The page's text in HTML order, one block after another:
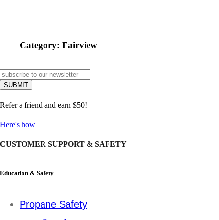
Category: Fairview
Refer a friend and earn $50!
Here's how
CUSTOMER SUPPORT & SAFETY
Education & Safety
Propane Safety